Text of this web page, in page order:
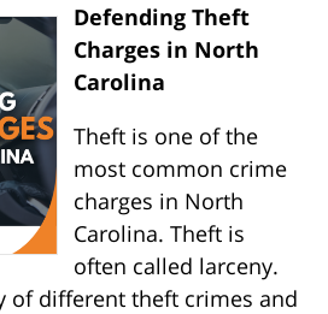
Defending Theft
Charges in North
Carolina
Theft is one of the
most common crime
charges in North
Carolina. Theft is
often called larceny.
of different theft crimes and